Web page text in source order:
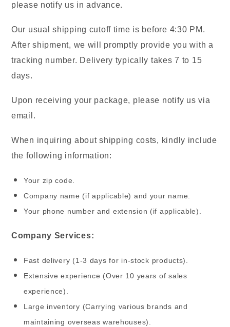
please notify us in advance.
Our usual shipping cutoff time is before 4:30 PM.
After shipment, we will promptly provide you with a
tracking number. Delivery typically takes 7 to 15
days.
Upon receiving your package, please notify us via
email.
When inquiring about shipping costs, kindly include
the following information:
Your zip code.
Company name (if applicable) and your name.
Your phone number and extension (if applicable).
Company Services:
Fast delivery (1-3 days for in-stock products).
Extensive experience (Over 10 years of sales
experience).
Large inventory (Carrying various brands and
maintaining overseas warehouses).